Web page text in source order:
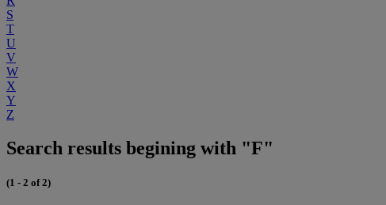
S
T
U
V
W
X
Y
Z
Search results begining with "F"
(1 - 2 of 2)